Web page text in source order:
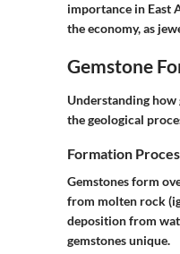
importance in East
the economy, as
Gemstone
Understanding
the geological
Formation
Gemstones form
from molten rock
deposition from
gemstones unique.